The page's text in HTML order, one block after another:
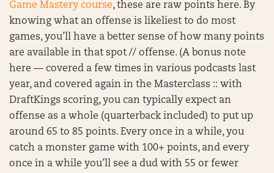
Game Mastery course, these are raw points here. By
knowing what an offense is likeliest to do most
games, you’ll have a better sense of how many points
are available in that spot // offense. (A bonus note
here — covered a few times in various podcasts last
year, and covered again in the Masterclass :: with
DraftKings scoring, you can typically expect an
offense as a whole (quarterback included) to put up
around 65 to 85 points. Every once in a while, you
catch a monster game with 100+ points, and every
once in a while you’ll see a dud with 55 or fewer